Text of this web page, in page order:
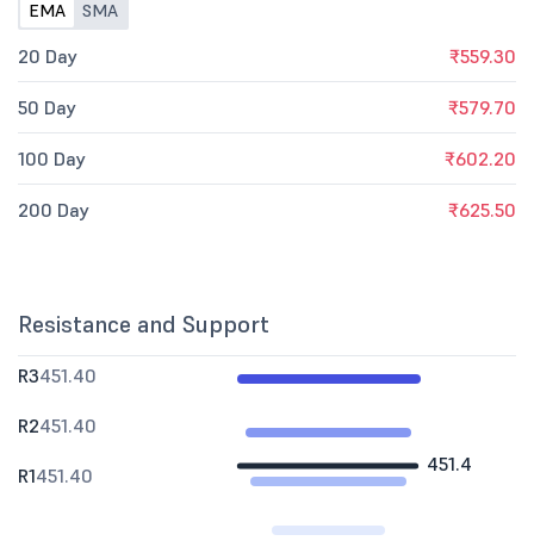
EMA SMA
20 Day ₹559.30
50 Day ₹579.70
100 Day ₹602.20
200 Day ₹625.50
Resistance and Support
451.4
R3451.40
R2451.40
R1451.40